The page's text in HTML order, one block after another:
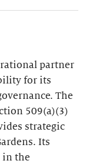
partner
for its
The
509(a)(3)
strategic
Its
in the